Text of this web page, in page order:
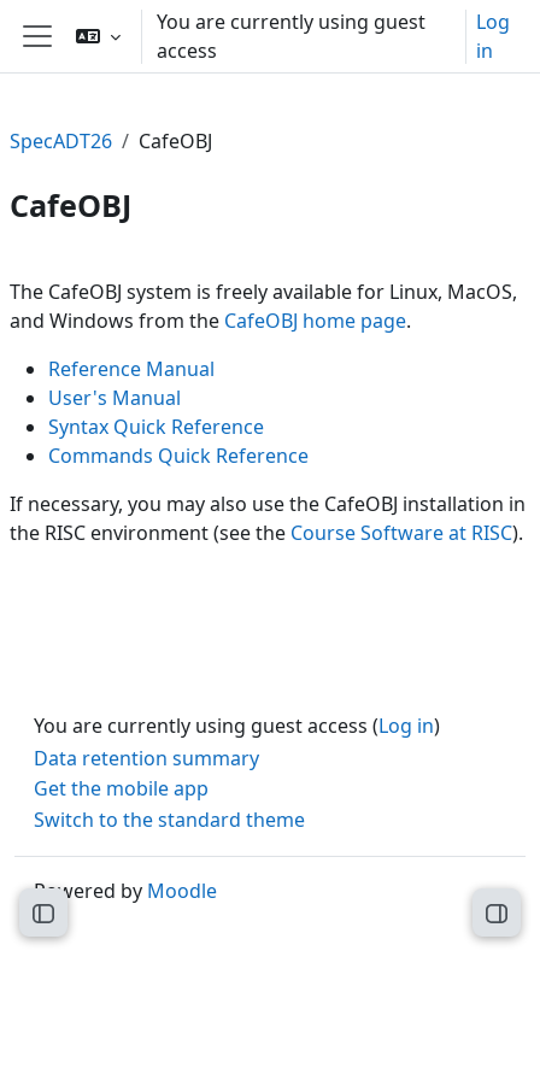
Skip to main content
Side panel
You are currently using guest
access
Log
in
Open course index
SpecADT26 CafeOBJ
CafeOBJ
Section outline
The CafeOBJ system is freely available for Linux, MacOS,
and Windows from the CafeOBJ home page.
Reference Manual
User's Manual
Syntax Quick Reference
Commands Quick Reference
If necessary, you may also use the CafeOBJ installation in
the RISC environment (see the Course Software at RISC).
You are currently using guest access (Log in)
Data retention summary
Get the mobile app
Switch to the standard theme
Powered by Moodle